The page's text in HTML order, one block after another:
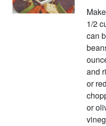
1/2
can
and
or
or